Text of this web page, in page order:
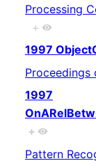
Processing
+
1997
Proceedings
1997
+
Pattern